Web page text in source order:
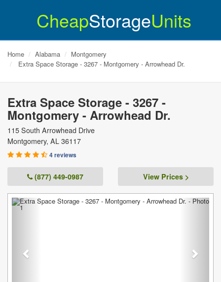
CheapStorageUnits
Home Alabama
Montgomery
Extra Space Storage - 3267 - Montgomery - Arrowhead Dr.
Extra Space Storage - 3267 -
Montgomery - Arrowhead Dr.
115 South Arrowhead Drive
Montgomery, AL 36117
4 reviews
(877) 449-0987 View Prices >
Previous Next